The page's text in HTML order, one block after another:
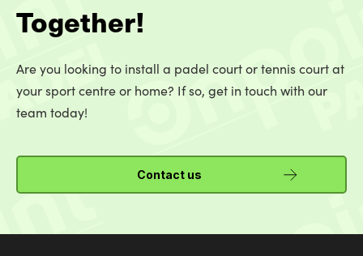
Together!
Are you looking to install a padel court or tennis court at
your sport centre or home? If so, get in touch with our
team today!
Contact us